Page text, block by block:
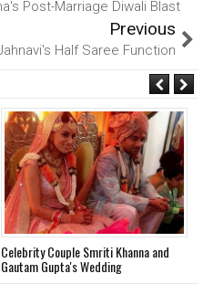
Post-Marriage Diwali Blast
Previous
Half Saree Function
Celebrity Couple Smriti Khanna and
Gautam Gupta's Wedding